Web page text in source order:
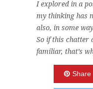
I explored in a
my thinking has
also, in some
So if this chatter
familiar, that’s
Share